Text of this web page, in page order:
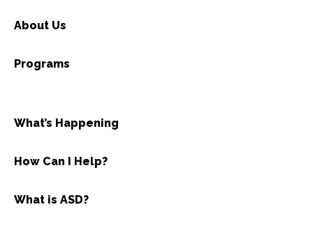
About Us
Programs
What’s Happening
How Can I Help?
What is ASD?